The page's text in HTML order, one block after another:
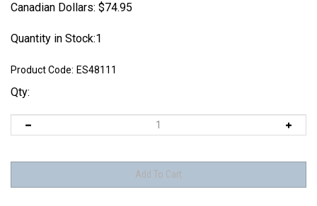
Canadian Dollars: $74.95
Quantity in Stock:1
Product Code: ES48111
Qty: